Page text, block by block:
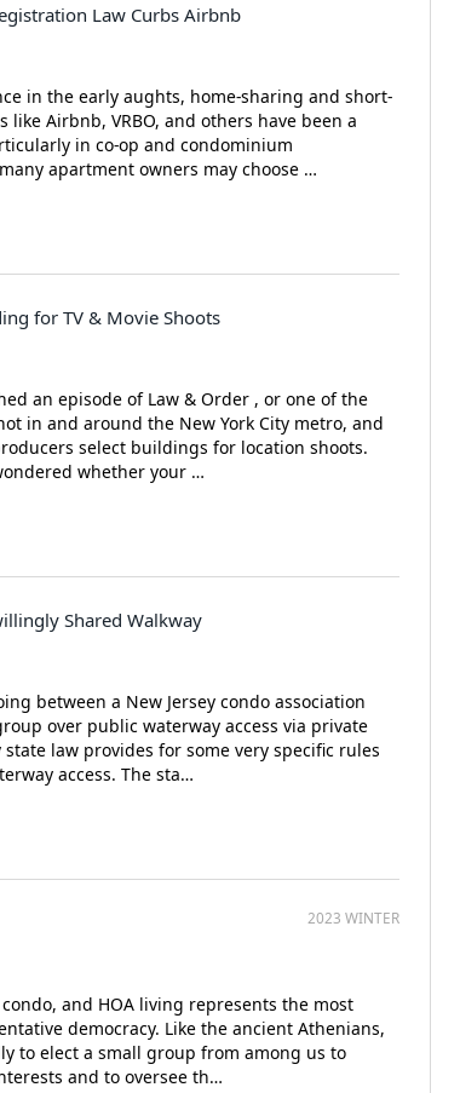
Law Curbs Airbnb
in the early aughts, home-sharing and short-
Airbnb, VRBO, and others have been a
in co-op and condominium
apartment owners may choose …
for TV & Movie Shoots
an episode of Law & Order , or one of the
in and around the New York City metro, and
select buildings for location shoots.
whether your …
Shared Walkway
between a New Jersey condo association
over public waterway access via private
state law provides for some very specific rules
access. The sta…
2023 WINTER
and HOA living represents the most
democracy. Like the ancient Athenians,
to elect a small group from among us to
and to oversee th…